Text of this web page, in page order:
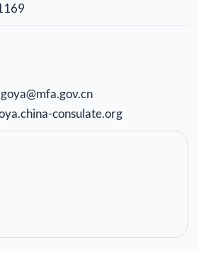
consulate.org